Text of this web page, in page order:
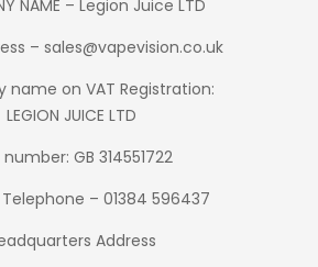
NAME – Legion Juice LTD
– sales@vapevision.co.uk
name on VAT Registration:
LEGION JUICE LTD
number: GB 314551722
– 01384 596437
Address